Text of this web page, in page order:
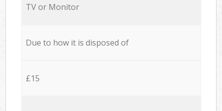
TV or Monitor
Due to how it is disposed of
£15